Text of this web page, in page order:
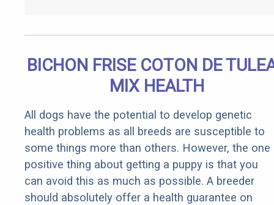
BICHON FRISE COTON DE
MIX HEALTH
All dogs have the potential to develop genetic
health problems as all breeds are susceptible to
some things more than others. However, the one
positive thing about getting a puppy is that you
can avoid this as much as possible. A breeder
should absolutely offer a health guarantee on